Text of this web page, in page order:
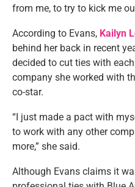
from me, to try to kick me
According to Evans, Kailyn
behind her back in recent
decided to cut ties with
company she worked with
co-star.
“I just made a pact with
to work with any other
more,” she said.
Although Evans claims it